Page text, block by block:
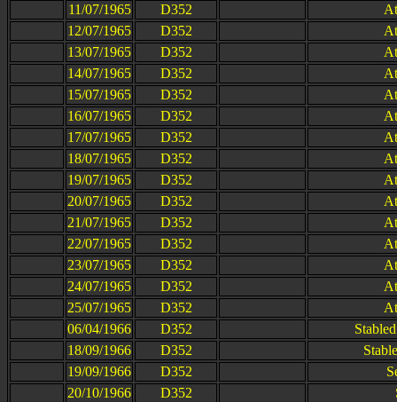
11/07/1965
D352
12/07/1965
D352
13/07/1965
D352
14/07/1965
D352
15/07/1965
D352
16/07/1965
D352
17/07/1965
D352
18/07/1965
D352
19/07/1965
D352
20/07/1965
D352
21/07/1965
D352
22/07/1965
D352
23/07/1965
D352
24/07/1965
D352
25/07/1965
D352
06/04/1966
D352
18/09/1966
D352
19/09/1966
D352
20/10/1966
D352